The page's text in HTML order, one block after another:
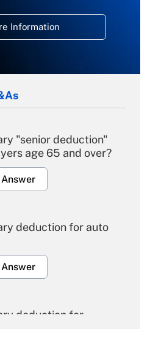
Information
"senior deduction"
age 65 and over?
deduction for auto
deduction for